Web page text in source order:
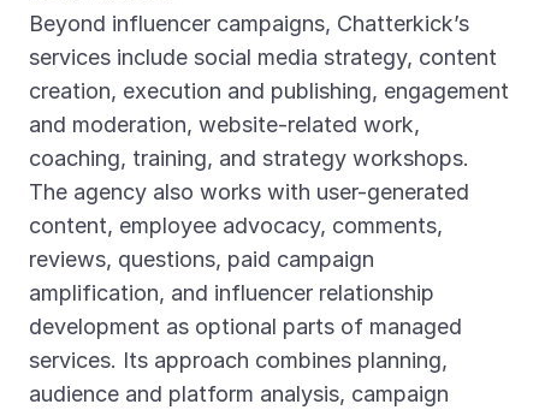
Beyond influencer campaigns, Chatterkick’s
services include social media strategy, content
creation, execution and publishing, engagement
and moderation, website-related work,
coaching, training, and strategy workshops.
The agency also works with user-generated
content, employee advocacy, comments,
reviews, questions, paid campaign
amplification, and influencer relationship
development as optional parts of managed
services. Its approach combines planning,
audience and platform analysis, campaign